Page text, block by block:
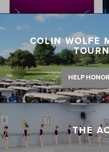
COLIN WOLFE
HELP
THE